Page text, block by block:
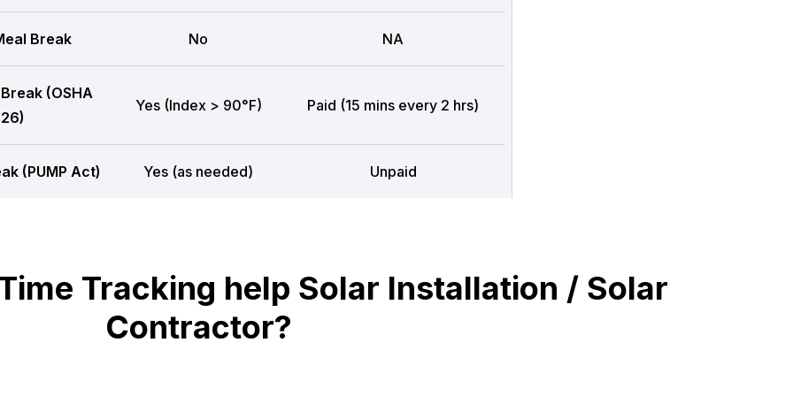
Break No NA
(OSHA
Yes (Index > 90°F) Paid (15 mins every 2 hrs)
(PUMP Act) Yes (as needed) Unpaid
Tracking help Solar Installation / Solar
Contractor?